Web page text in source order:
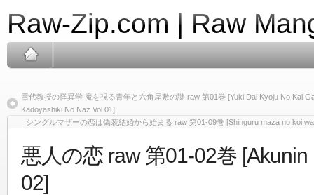
Raw-Zip.com | Raw
雪代教授の怪異学 魔を視る青年と六角屋敷の謎 raw 第01巻 [Yuki Dai Kyoju No Kai
Kadoyashiki No Naz Vol 01]
シングルマザーの恋は偽装結婚から始まる raw 第01-09巻 [Shinguru maza no koi
悪人の恋 raw 第01-02巻 [Akunin
02]